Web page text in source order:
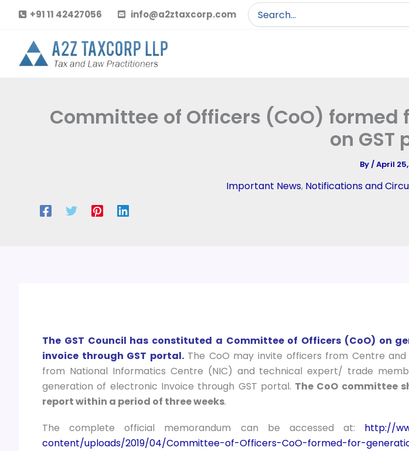
content
+91 11 42427056 info@a2ztaxcorp.com
Search
for:
Committee of Officers (CoO)
on GST
By/April
Important News, Notifications and
The GST Council has constituted a Committee of Officers (CoO) on
invoice through GST portal.The CoO may invite officers from Centre
from National Informatics Centre (NIC) and technical expert/ trade
generation of electronic Invoice through GST portal. The CoO committee
report within a period of three weeks.
The complete official memorandum can be accessed at: http://
content/uploads/2019/04/Committee-of-Officers-CoO-formed-for-